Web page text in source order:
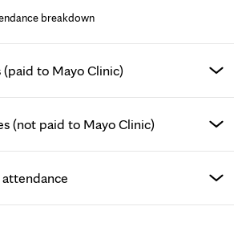
breakdown
to Mayo Clinic)
(not paid to Mayo Clinic)